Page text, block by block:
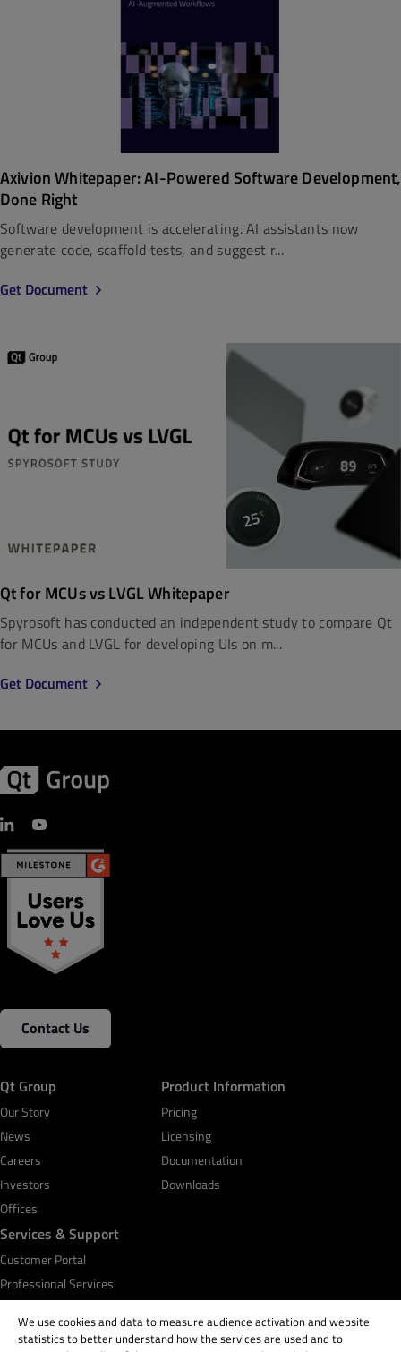
Axivion Whitepaper: AI-Powered Software Development,
Done Right
Software development is accelerating. AI assistants now
generate code, scaffold tests, and suggest r...
Get Document
Qt for MCUs vs LVGL Whitepaper
Spyrosoft has conducted an independent study to compare Qt
for MCUs and LVGL for developing UIs on m...
Get Document
Contact Us
Qt Group
Our Story
News
Careers
Investors
Offices
Product Information
Pricing
Licensing
Documentation
Downloads
Services & Support
Customer Portal
Professional Services
We use cookies and data to measure audience activation and website
statistics to better understand how the services are used and to